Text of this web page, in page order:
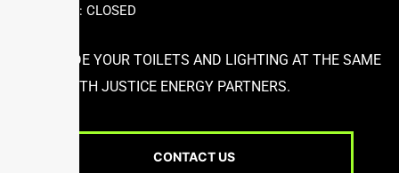
SAT-SUN: CLOSED
UPGRADE YOUR TOILETS AND LIGHTING AT THE SAME
TIME WITH JUSTICE ENERGY PARTNERS.
CONTACT US